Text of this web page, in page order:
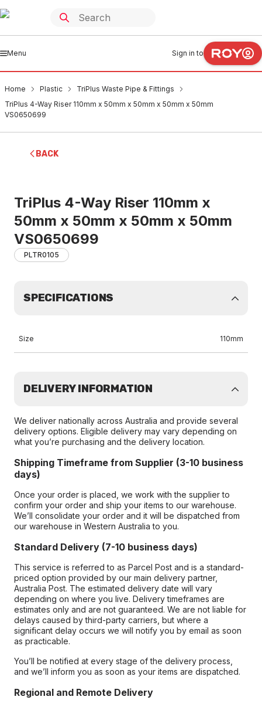
Menu Sign in to
Home Plastic
TriPlus Waste Pipe & Fittings
TriPlus 4-Way Riser 110mm x 50mm x 50mm x 50mm x 50mm
VS0650699
BACK
TriPlus 4-Way Riser 110mm x
50mm x 50mm x 50mm x 50mm
VS0650699
PLTR0105
SPECIFICATIONS
Size 110mm
DELIVERY INFORMATION
We deliver nationally across Australia and provide several
delivery options. Eligible delivery may vary depending on
what you’re purchasing and the delivery location.
Shipping Timeframe from Supplier (3-10 business
days)
Once your order is placed, we work with the supplier to
confirm your order and ship your items to our warehouse.
We’ll consolidate your order and it will be dispatched from
our warehouse in Western Australia to you.
Standard Delivery (7-10 business days)
This service is referred to as Parcel Post and is a standard-
priced option provided by our main delivery partner,
Australia Post. The estimated delivery date will vary
depending on where you live. Delivery timeframes are
estimates only and are not guaranteed. We are not liable for
delays caused by third-party carriers, but where a
significant delay occurs we will notify you by email as soon
as practicable.
You’ll be notified at every stage of the delivery process,
and we’ll inform you as soon as your items are dispatched.
Regional and Remote Delivery